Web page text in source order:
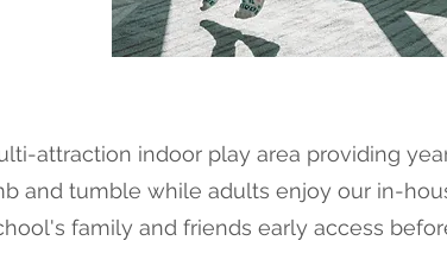
attraction indoor play area providing
and tumble while adults enjoy our in-
family and friends early access